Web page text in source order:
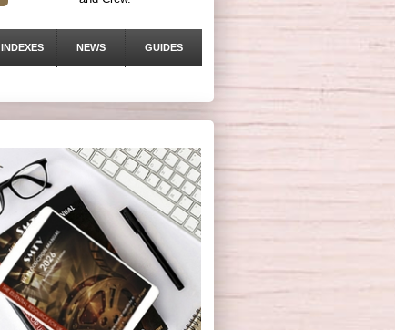
INDEXES NEWS GUIDES